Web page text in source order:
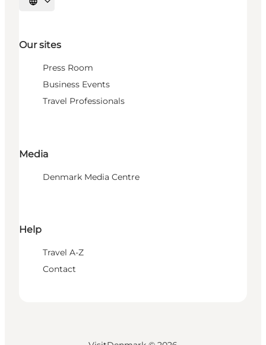
Select language
Our sites
Press Room
Business Events
Travel Professionals
Media
Denmark Media Centre
Help
Travel A-Z
Contact